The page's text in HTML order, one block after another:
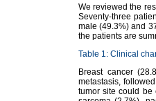
We reviewed the
Seventy-three
male (49.3%) and
the patients are
Table 1: Clinical
Breast cancer
metastasis,
tumor site could be